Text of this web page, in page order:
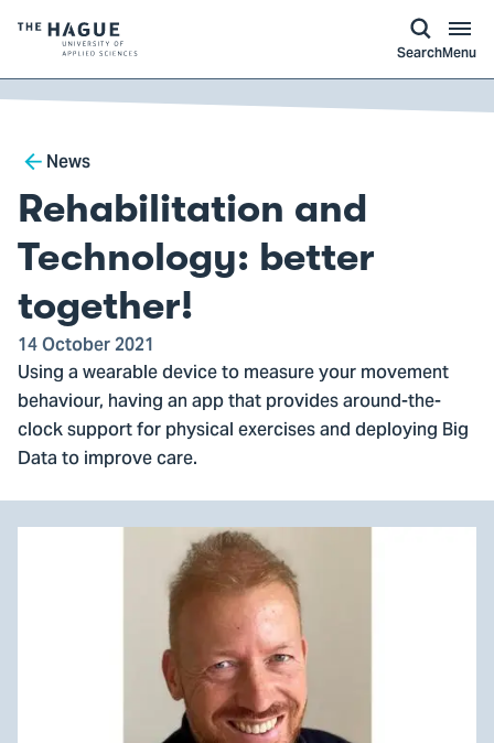
of
The
University
of
Applied
Sciences,
go
to
homepage
SearchMenu
Breadcrumb
News
Rehabilitation and
Technology: better
together!
14 October 2021
Using a wearable device to measure your movement
behaviour, having an app that provides around-the-
clock support for physical exercises and deploying Big
Data to improve care.